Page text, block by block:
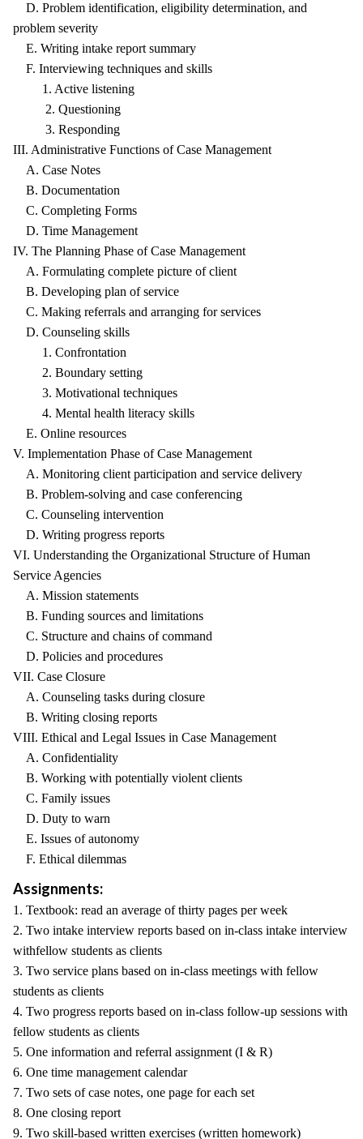
D. Problem identification, eligibility determination, and
problem severity
E. Writing intake report summary
F. Interviewing techniques and skills
1. Active listening
2. Questioning
3. Responding
III. Administrative Functions of Case Management
A. Case Notes
B. Documentation
C. Completing Forms
D. Time Management
IV. The Planning Phase of Case Management
A. Formulating complete picture of client
B. Developing plan of service
C. Making referrals and arranging for services
D. Counseling skills
1. Confrontation
2. Boundary setting
3. Motivational techniques
4. Mental health literacy skills
E. Online resources
V. Implementation Phase of Case Management
A. Monitoring client participation and service delivery
B. Problem-solving and case conferencing
C. Counseling intervention
D. Writing progress reports
VI. Understanding the Organizational Structure of Human
Service Agencies
A. Mission statements
B. Funding sources and limitations
C. Structure and chains of command
D. Policies and procedures
VII. Case Closure
A. Counseling tasks during closure
B. Writing closing reports
VIII. Ethical and Legal Issues in Case Management
A. Confidentiality
B. Working with potentially violent clients
C. Family issues
D. Duty to warn
E. Issues of autonomy
F. Ethical dilemmas
Assignments:
1. Textbook: read an average of thirty pages per week
2. Two intake interview reports based on in-class intake interview
withfellow students as clients
3. Two service plans based on in-class meetings with fellow
students as clients
4. Two progress reports based on in-class follow-up sessions with
fellow students as clients
5. One information and referral assignment (I & R)
6. One time management calendar
7. Two sets of case notes, one page for each set
8. One closing report
9. Two skill-based written exercises (written homework)